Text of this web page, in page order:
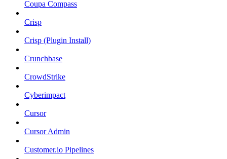
Coupa Compass
Crisp
Crisp (Plugin Install)
Crunchbase
CrowdStrike
Cyberimpact
Cursor
Cursor Admin
Customer.io Pipelines